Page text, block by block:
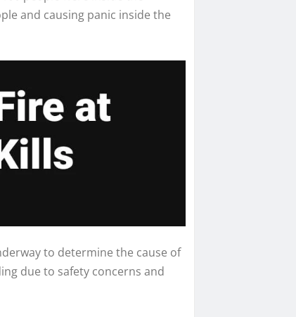
and causing panic inside the
to determine the cause of
due to safety concerns and